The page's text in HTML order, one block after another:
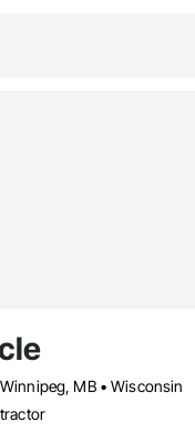
MB • Wisconsin